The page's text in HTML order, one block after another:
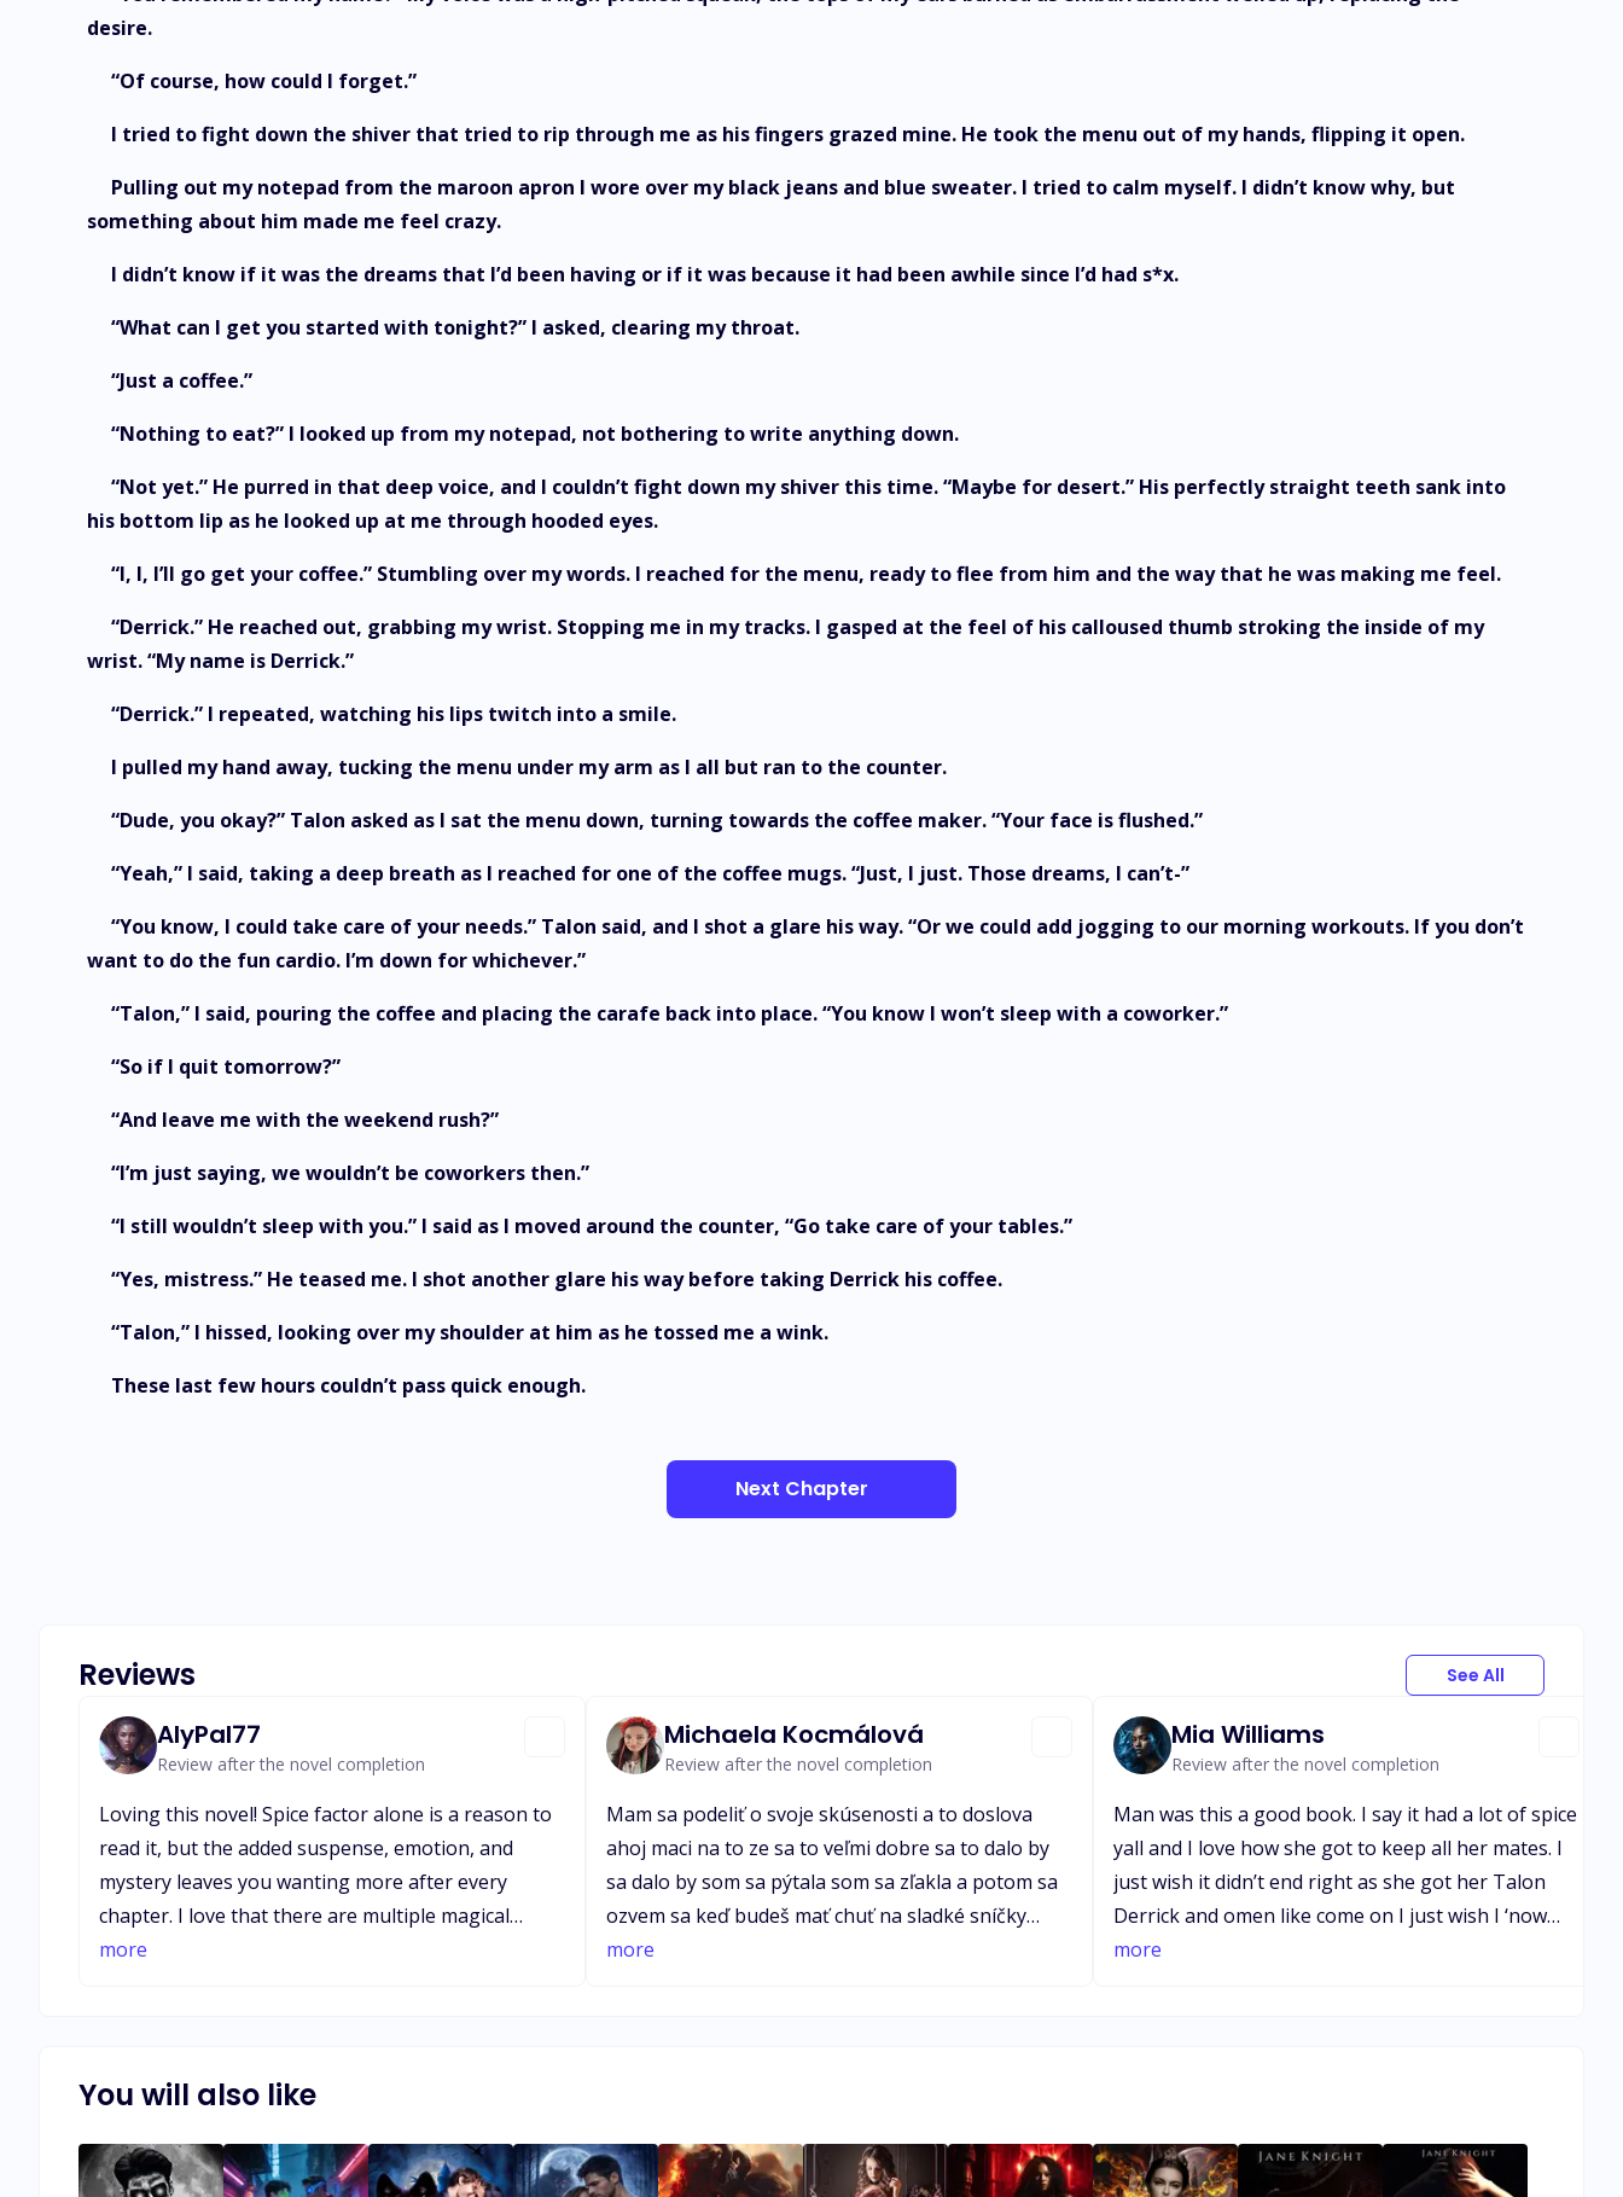
desire.
“Of course, how could I forget.”
I tried to fight down the shiver that tried to rip through me as his fingers grazed mine. He took the menu out of my hands, flipping it open.
Pulling out my notepad from the maroon apron I wore over my black jeans and blue sweater. I tried to calm myself. I didn’t know why, but
something about him made me feel crazy.
I didn’t know if it was the dreams that I’d been having or if it was because it had been awhile since I’d had s*x.
“What can I get you started with tonight?” I asked, clearing my throat.
“Just a coffee.”
“Nothing to eat?” I looked up from my notepad, not bothering to write anything down.
“Not yet.” He purred in that deep voice, and I couldn’t fight down my shiver this time. “Maybe for desert.” His perfectly straight teeth sank into
his bottom lip as he looked up at me through hooded eyes.
“I, I, I’ll go get your coffee.” Stumbling over my words. I reached for the menu, ready to flee from him and the way that he was making me feel.
“Derrick.” He reached out, grabbing my wrist. Stopping me in my tracks. I gasped at the feel of his calloused thumb stroking the inside of my
wrist. “My name is Derrick.”
“Derrick.” I repeated, watching his lips twitch into a smile.
I pulled my hand away, tucking the menu under my arm as I all but ran to the counter.
“Dude, you okay?” Talon asked as I sat the menu down, turning towards the coffee maker. “Your face is flushed.”
“Yeah,” I said, taking a deep breath as I reached for one of the coffee mugs. “Just, I just. Those dreams, I can’t-”
“You know, I could take care of your needs.” Talon said, and I shot a glare his way. “Or we could add jogging to our morning workouts. If you don’t
want to do the fun cardio. I’m down for whichever.”
“Talon,” I said, pouring the coffee and placing the carafe back into place. “You know I won’t sleep with a coworker.”
“So if I quit tomorrow?”
“And leave me with the weekend rush?”
“I’m just saying, we wouldn’t be coworkers then.”
“I still wouldn’t sleep with you.” I said as I moved around the counter, “Go take care of your tables.”
“Yes, mistress.” He teased me. I shot another glare his way before taking Derrick his coffee.
“Talon,” I hissed, looking over my shoulder at him as he tossed me a wink.
These last few hours couldn’t pass quick enough.
Next Chapter
Reviews See All
AlyPal77
Review after the novel completion
Loving this novel! Spice factor alone is a reason to
read it, but the added suspense, emotion, and
mystery leaves you wanting more after every
chapter. I love that there are multiple magical
beings, werewolves, vampires, hunters, and other
the characters, and how they interact with each
more
Michaela Kocmálová
Review after the novel completion
Mam sa podeliť o svoje skúsenosti a to doslova
ahoj maci na to ze sa to veľmi dobre sa to dalo by
sa dalo by som sa pýtala som sa zľakla a potom sa
ozvem sa keď budeš mať chuť na sladké sníčky
prajem príjemný zvyšok 3 ahoj maci na to ze sa to
more
Mia Williams
Review after the novel completion
Man was this a good book. I say it had a lot of spice
yall and I love how she got to keep all her mates. I
just wish it didn’t end right as she got her Talon
Derrick and omen like come on I just wish I ‘now
what there future would look like now that she’s a
more
You will also like